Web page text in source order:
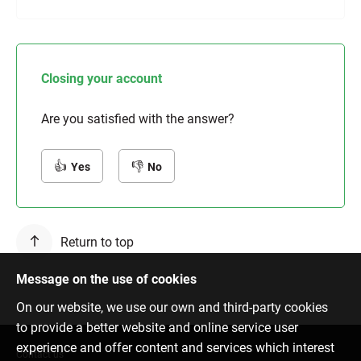
Closing your account
Are you satisfied with the answer?
Yes No
Return to top
Message on the use of cookies
On our website, we use our own and third-party cookies
to provide a better website and online service user
experience and offer content and services which interest
Contact us